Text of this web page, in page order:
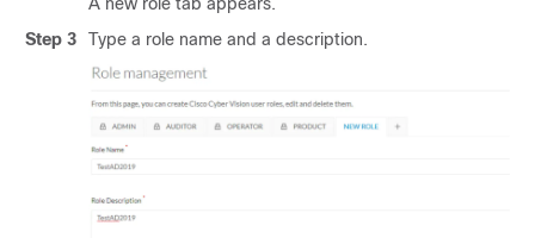
Step 3
Type a role name and a description.